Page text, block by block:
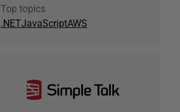
Top topics
.NETJavaScriptAWS